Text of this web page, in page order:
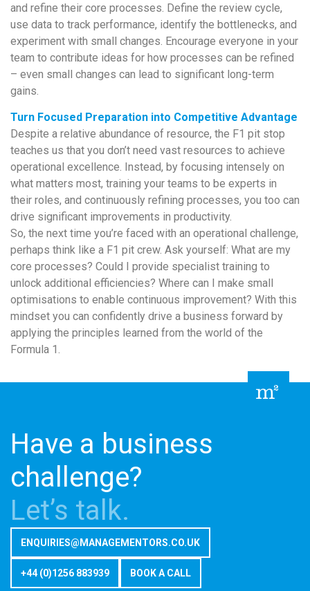
and refine their core processes. Define the review cycle,
use data to track performance, identify the bottlenecks, and
experiment with small changes. Encourage everyone in your
team to contribute ideas for how processes can be refined
– even small changes can lead to significant long-term
gains.
Turn Focused Preparation into Competitive Advantage
Despite a relative abundance of resource, the F1 pit stop
teaches us that you don’t need vast resources to achieve
operational excellence. Instead, by focusing intensely on
what matters most, training your teams to be experts in
their roles, and continuously refining processes, you too can
drive significant improvements in productivity.
So, the next time you’re faced with an operational challenge,
perhaps think like a F1 pit crew. Ask yourself: What are my
core processes? Could I provide specialist training to
unlock additional efficiencies? Where can I make small
optimisations to enable continuous improvement? With this
mindset you can confidently drive a business forward by
applying the principles learned from the world of the
Formula 1.
Have a business
challenge?
Let’s talk.
ENQUIRIES@MANAGEMENTORS.CO.UK
+44 (0)1256 883939 BOOK A CALL